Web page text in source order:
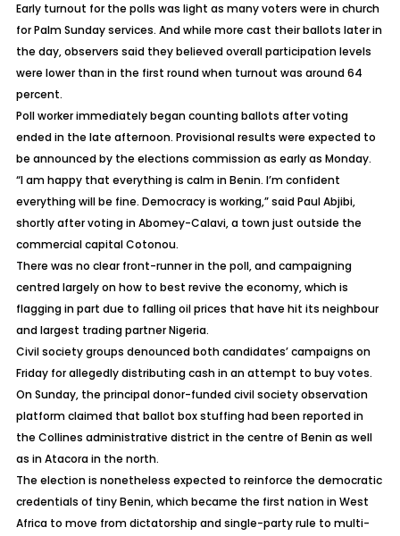
Early turnout for the polls was light as many voters were in church
for Palm Sunday services. And while more cast their ballots later in
the day, observers said they believed overall participation levels
were lower than in the first round when turnout was around 64
percent.
Poll worker immediately began counting ballots after voting
ended in the late afternoon. Provisional results were expected to
be announced by the elections commission as early as Monday.
“I am happy that everything is calm in Benin. I’m confident
everything will be fine. Democracy is working,” said Paul Abjibi,
shortly after voting in Abomey-Calavi, a town just outside the
commercial capital Cotonou.
There was no clear front-runner in the poll, and campaigning
centred largely on how to best revive the economy, which is
flagging in part due to falling oil prices that have hit its neighbour
and largest trading partner Nigeria.
Civil society groups denounced both candidates’ campaigns on
Friday for allegedly distributing cash in an attempt to buy votes.
On Sunday, the principal donor-funded civil society observation
platform claimed that ballot box stuffing had been reported in
the Collines administrative district in the centre of Benin as well
as in Atacora in the north.
The election is nonetheless expected to reinforce the democratic
credentials of tiny Benin, which became the first nation in West
Africa to move from dictatorship and single-party rule to multi-